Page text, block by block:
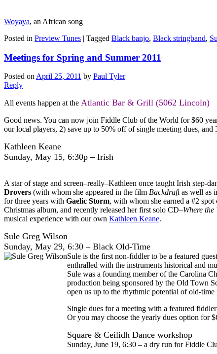
Woyaya, an African song
Posted in Preview Tunes | Tagged Black banjo, Black stringband,
Meetings for Spring and Summer 2011
Posted onApril 25, 2011 by Paul Tyler
Reply
All events happen at the Atlantic Bar & Grill (5062 Lincoln)
Good news. You can now join Fiddle Club of the World for $60
our local players, 2) save up to 50% off of single meeting dues,
Kathleen Keane
Sunday, May 15, 6:30p – Irish
A star of stage and screen–really–Kathleen once taught Irish step-
Drovers (with whom she appeared in the film Backdraftas well as
for three years with Gaelic Storm, with whom she earned a #2
Christmas album, and recently released her first solo CD–Where the
musical experience with our own Kathleen Keane.
Sule Greg Wilson
Sunday, May 29, 6:30 – Black Old-Time
Sule is the first non-fiddler to be a featured
enthralled with the instruments historical and
Sule was a founding member of the Carolina
production being sponsored by the Old Town
open us up to the rhythmic potential of old-time
Single dues for a meeting with a featured
Or you may choose the yearly dues option for
Square & Ceilidh Dance workshop
Sunday, June 19, 6:30 – a dry run for Fiddle